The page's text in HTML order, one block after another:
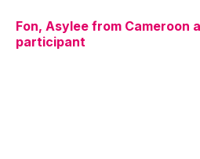
Fon, Asylee from Cameroon
participant